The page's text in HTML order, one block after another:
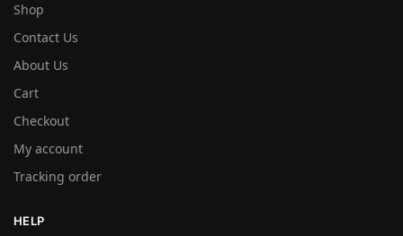
Shop
Contact Us
About Us
Cart
Checkout
My account
Tracking order
HELP